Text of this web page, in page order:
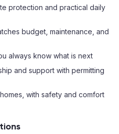
protection and practical daily
budget, maintenance, and
always know what is next
and support with permitting
with safety and comfort